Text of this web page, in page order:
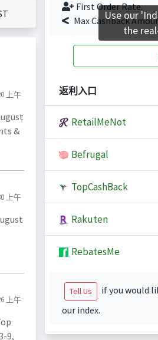
上午
&
上午
上午
9,
First Order Rate.
Max Cashback
返利入口
RetailMeNot
Befrugal
TopCashBack
Rakuten
RebatesMe
Tell Us
if you would
our index.
Use our
the